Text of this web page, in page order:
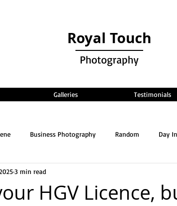
Royal Touch
Photography
Galleries Testimonials
Business Photography Random Day
HGV Licence,
3 min read